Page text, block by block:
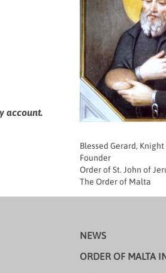
account.
Blessed Gerard,
Founder
Order of St. John of
The Order of Malta
NEWS
ORDER OF MALTA